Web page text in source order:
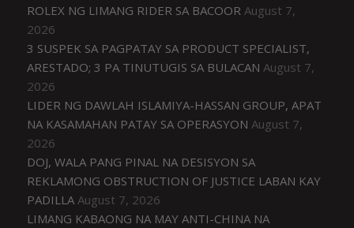
ROLEX NG LIMANG RIDER SA BACOOR August 7,
2026
3 SUSPEK SA PAGPATAY SA PRODUCT SPECIALIST,
ARESTADO; 3 PA TINUTUGIS SA BULACAN August 7,
2026
LIDER NG DAWLAH ISLAMIYA-HASSAN GROUP, APAT
NA KASAMAHAN PATAY SA OPERASYON August 7,
2026
DOJ, WALA PANG PINAL NA DESISYON SA
REKLAMONG OBSTRUCTION OF JUSTICE LABAN KAY
PADILLA August 7, 2026
LIMANG KABAONG NA MAY ANTI-CHINA NA